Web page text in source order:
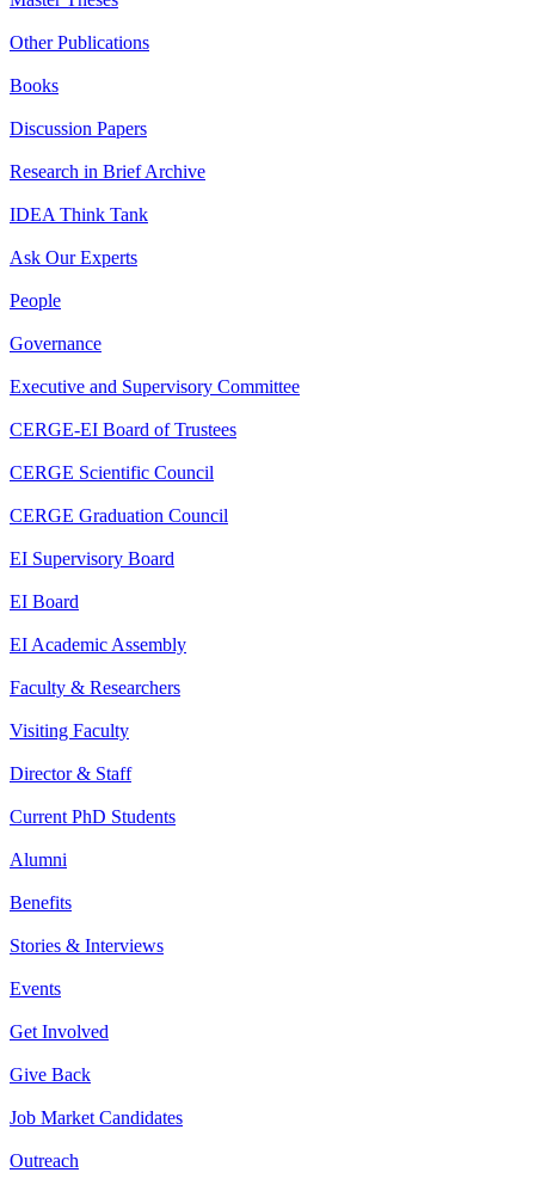
Other Publications
Books
Discussion Papers
Research in Brief Archive
IDEA Think Tank
Ask Our Experts
People
Governance
Executive and Supervisory Committee
CERGE-EI Board of Trustees
CERGE Scientific Council
CERGE Graduation Council
EI Supervisory Board
EI Board
EI Academic Assembly
Faculty & Researchers
Visiting Faculty
Director & Staff
Current PhD Students
Alumni
Benefits
Stories & Interviews
Events
Get Involved
Give Back
Job Market Candidates
Outreach